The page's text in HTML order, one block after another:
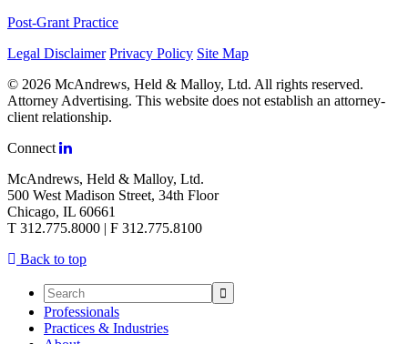
Post-Grant Practice
Legal Disclaimer Privacy Policy Site Map
© 2026 McAndrews, Held & Malloy, Ltd. All rights reserved.
Attorney Advertising. This website does not establish an attorney-
client relationship.
Connect
McAndrews, Held & Malloy, Ltd.
500 West Madison Street, 34th Floor
Chicago, IL 60661
T 312.775.8000 | F 312.775.8100
Back to top
Professionals
Practices & Industries